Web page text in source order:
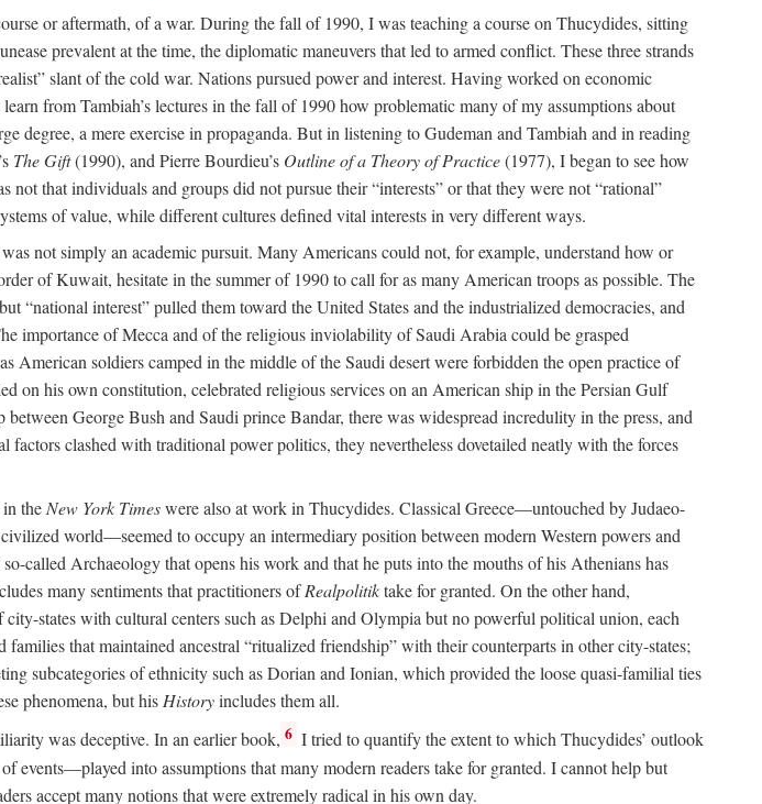
or aftermath, of a war. During the fall of 1990, I was teaching a course on Thucydides, sitting
prevalent at the time, the diplomatic maneuvers that led to armed conflict. These three strands
slant of the cold war. Nations pursued power and interest. Having worked on economic
from Tambiah’s lectures in the fall of 1990 how problematic many of my assumptions about
degree, a mere exercise in propaganda. But in listening to Gudeman and Tambiah and in reading
The Gift(1990), and Pierre Bourdieu’s Outline of a Theory of Practice(1977), I began to see how
that individuals and groups did not pursue their “interests” or that they were not “rational”
of value, while different cultures defined vital interests in very different ways.
not simply an academic pursuit. Many Americans could not, for example, understand how or
of Kuwait, hesitate in the summer of 1990 to call for as many American troops as possible. The
“national interest” pulled them toward the United States and the industrialized democracies, and
importance of Mecca and of the religious inviolability of Saudi Arabia could be grasped
American soldiers camped in the middle of the Saudi desert were forbidden the open practice of
on his own constitution, celebrated religious services on an American ship in the Persian Gulf
George Bush and Saudi prince Bandar, there was widespread incredulity in the press, and
clashed with traditional power politics, they nevertheless dovetailed neatly with the forces
theNew York Timeswere also at work in Thucydides. Classical Greece—untouched by Judaeo-
world—seemed to occupy an intermediary position between modern Western powers and
called Archaeology that opens his work and that he puts into the mouths of his Athenians has
many sentiments that practitioners ofRealpolitiktake for granted. On the other hand,
states with cultural centers such as Delphi and Olympia but no powerful political union, each
that maintained ancestral “ritualized friendship” with their counterparts in other city-states;
subcategories of ethnicity such as Dorian and Ionian, which provided the loose quasi-familial ties
phenomena, but hisHistoryincludes them all.
was deceptive. In an earlier book, 6 I tried to quantify the extent to which Thucydides’ outlook
into assumptions that many modern readers take for granted. I cannot help but
accept many notions that were extremely radical in his own day.